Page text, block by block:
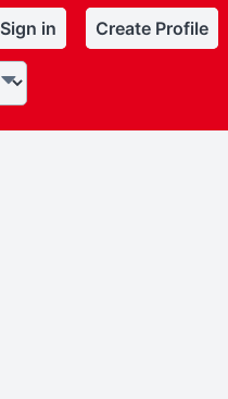
Sign in Create Profile